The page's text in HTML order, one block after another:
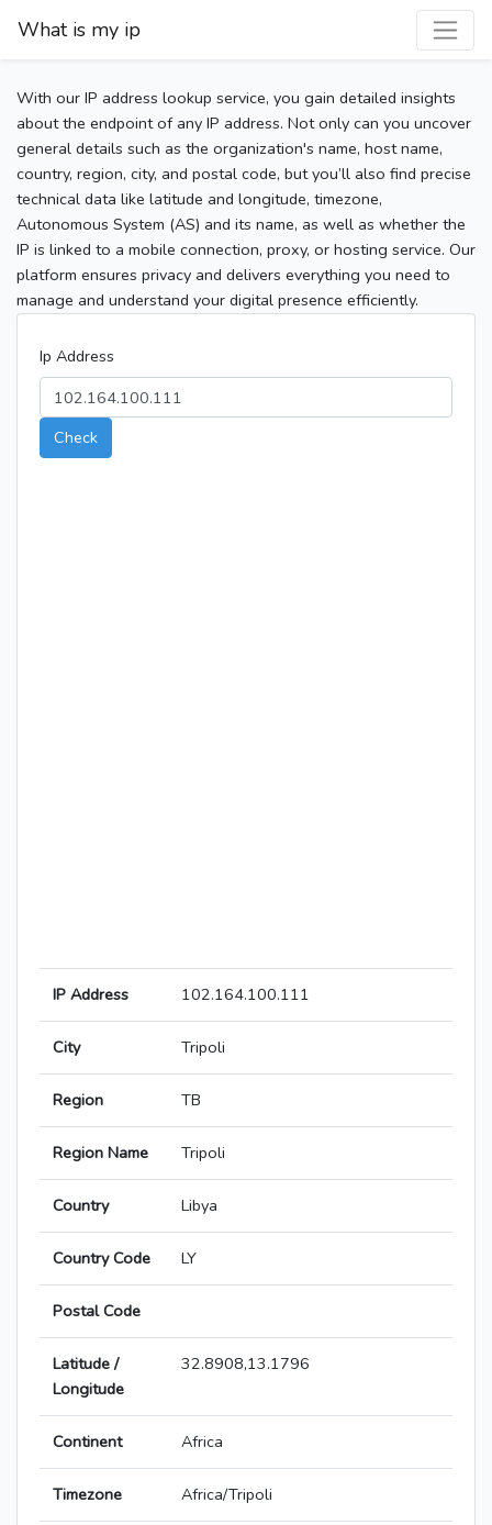
What is my ip
With our IP address lookup service, you gain detailed insights
about the endpoint of any IP address. Not only can you uncover
general details such as the organization's name, host name,
country, region, city, and postal code, but you’ll also find precise
technical data like latitude and longitude, timezone,
Autonomous System (AS) and its name, as well as whether the
IP is linked to a mobile connection, proxy, or hosting service. Our
platform ensures privacy and delivers everything you need to
manage and understand your digital presence efficiently.
Ip Address
Check
IP Address 102.164.100.111
City Tripoli
Region TB
Region Name Tripoli
Country Libya
Country Code LY
Postal Code
Latitude /
Longitude
32.8908,13.1796
Continent Africa
Timezone Africa/Tripoli